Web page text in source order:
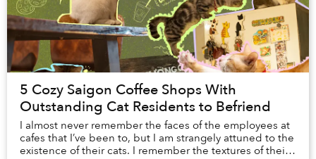
5 Cozy Saigon Coffee Shops With
Outstanding Cat Residents to Befriend
I almost never remember the faces of the employees at
cafes that I’ve been to, but I am strangely attuned to the
existence of their cats. I remember the textures of their